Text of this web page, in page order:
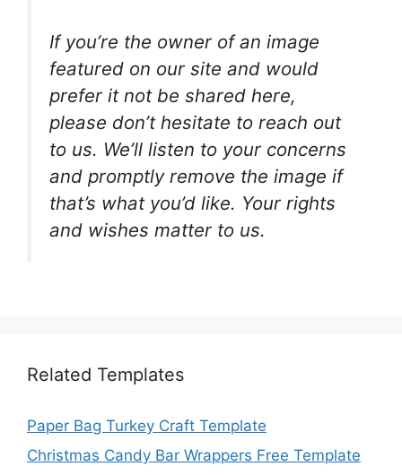
If you’re the owner of an image
featured on our site and would
prefer it not be shared here,
please don’t hesitate to reach out
to us. We’ll listen to your concerns
and promptly remove the image if
that’s what you’d like. Your rights
and wishes matter to us.
Related Templates
Paper Bag Turkey Craft Template
Christmas Candy Bar Wrappers Free Template